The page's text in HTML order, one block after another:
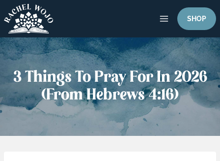
to
content
SHOP
3 Things To Pray For In 2026
(From Hebrews 4:16)